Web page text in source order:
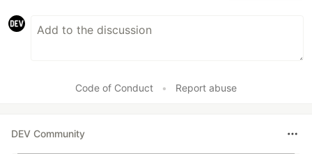
Code of Conduct • Report abuse
DEV Community